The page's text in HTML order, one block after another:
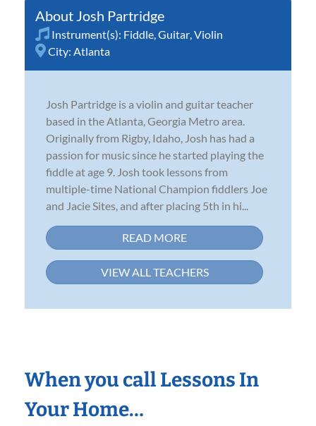
Josh Partridge
Instrument(s): Fiddle Guitar Violin
City: Atlanta
Josh Partridge is a violin and guitar teacher
based in the Atlanta, Georgia Metro area.
Originally from Rigby, Idaho, Josh has had a
passion for music since he started playing the
fiddle at age 9. Josh took lessons from
multiple-time National Champion fiddlers Joe
and Jacie Sites, and after placing 5th in hi...
READ MORE
VIEW ALL TEACHERS
When you call Lessons In
Your Home…